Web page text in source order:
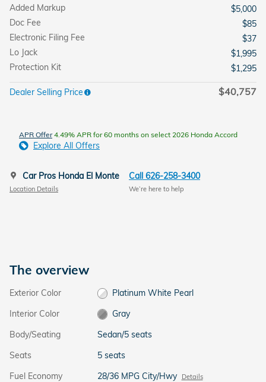
Added Markup
$5,000
Doc Fee
$85
Electronic Filing Fee
$37
Lo Jack
$1,995
Protection Kit
$1,295
Dealer Selling Price $40,757
APR Offer4.49% APR for 60 months on select 2026 Honda Accord
Explore All Offers
Car Pros Honda El Monte
Location Details
Call 626-258-3400
We’re here to help
The overview
Exterior Color
Platinum White Pearl
Interior Color
Gray
Body/Seating
Sedan/5 seats
Seats
5 seats
Fuel Economy
28/36 MPG City/Hwy Details